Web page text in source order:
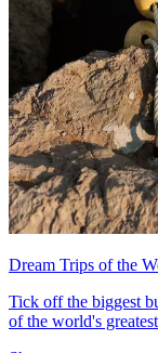
Dream Trips of the
Tick off the biggest
of the world's